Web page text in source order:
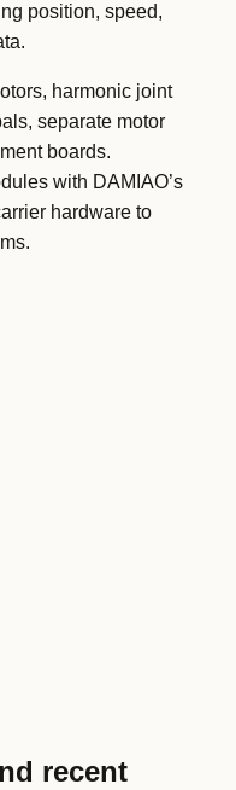
position, speed,
harmonic joint
separate motor
boards.
with DAMIAO’s
hardware to
recent